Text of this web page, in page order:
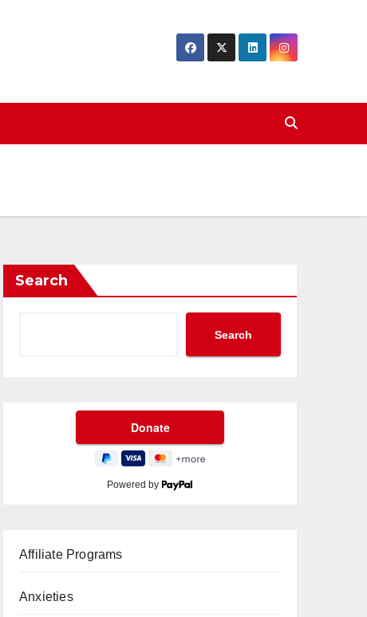
Search
Search
Powered by
Affiliate Programs
Anxieties